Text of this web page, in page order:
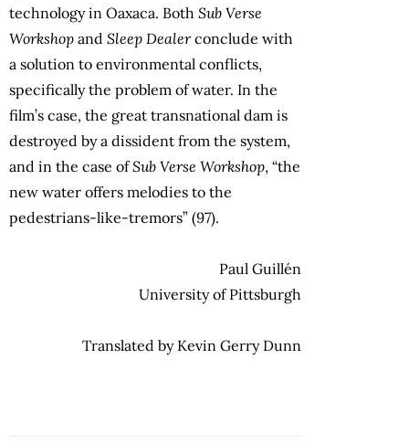
technology in Oaxaca. Both Sub Verse
Workshop and Sleep Dealerconclude with
a solution to environmental conflicts,
specifically the problem of water. In the
film’s case, the great transnational dam is
destroyed by a dissident from the system,
and in the case ofSub Verse Workshop, “the
new water offers melodies to the
pedestrians-like-tremors” (97).
Paul Guillén
University of Pittsburgh
Translated by Kevin Gerry Dunn